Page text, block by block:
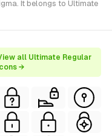
It belongs to Ultimate
all Ultimate Regular
→